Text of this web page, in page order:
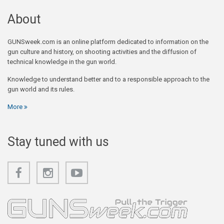
About
GUNSweek.com is an online platform dedicated to information on the
gun culture and history, on shooting activities and the diffusion of
technical knowledge in the gun world.
Knowledge to understand better and to a responsible approach to the
gun world and its rules.
More
Stay tuned with us